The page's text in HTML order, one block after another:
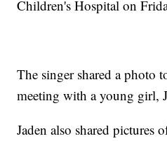
Children's Hospital on
The singer shared a photo
meeting with a young girl,
Jaden also shared pictures